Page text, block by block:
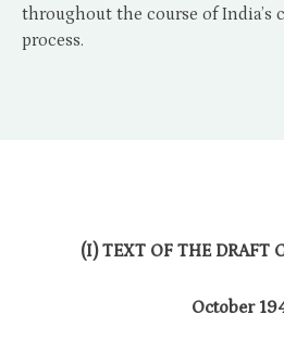
throughout the course of
process.
(I) TEXT OF THE DRAFT
October